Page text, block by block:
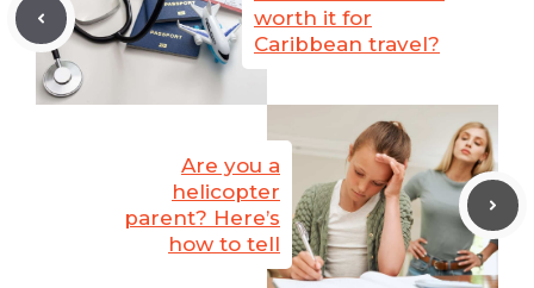
worth it for
Caribbean travel?
Are you a
helicopter
parent? Here’s
how to tell